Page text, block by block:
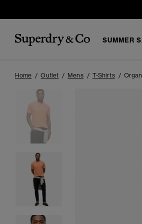
SUMMER
Home Outlet Mens T-Shirts